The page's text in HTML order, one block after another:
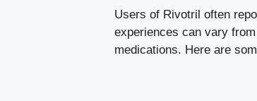
Users of Rivotril often
experiences can vary
medications. Here are